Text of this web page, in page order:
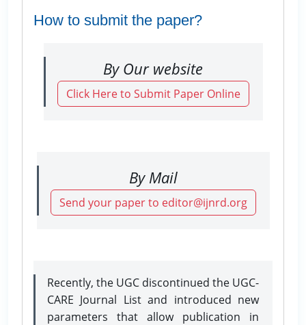
How to submit the paper?
By Our website
Click Here to Submit Paper Online
By Mail
Send your paper to editor@ijnrd.org
Recently, the UGC discontinued the UGC-
CARE Journal List and introduced new
parameters that allow publication in